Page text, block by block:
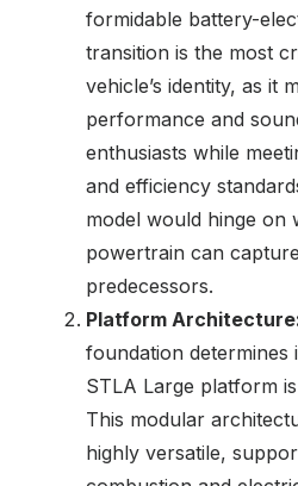
formidable battery-
transition is the most
vehicle’s identity, as it
performance and
enthusiasts while
and efficiency
model would hinge on
powertrain can
predecessors.
Platform
foundation determines
STLA Large platform
This modular
highly versatile,